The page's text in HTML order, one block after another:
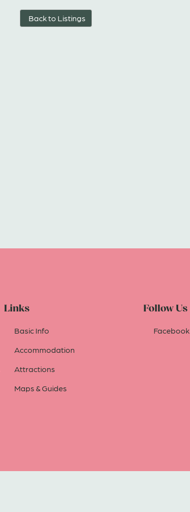
Back to Listings
Links
Basic Info
Accommodation
Attractions
Maps & Guides
Follow Us
Facebook